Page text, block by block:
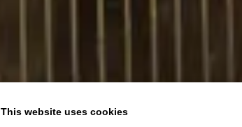
This website uses cookies